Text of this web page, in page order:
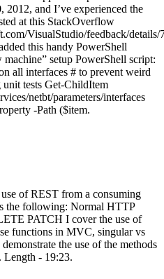
and I’ve experienced the
at this StackOverflow
VisualStudio/feedback/
this handy PowerShell
setup PowerShell script:
all interfaces # to prevent weird
tests Get-ChildItem
netbt/parameters/interfaces
-Path ($item.
of REST from a consuming
the following: Normal HTTP
PATCH I cover the use of
functions in MVC, singular vs
the use of the methods
Length - 19:23.